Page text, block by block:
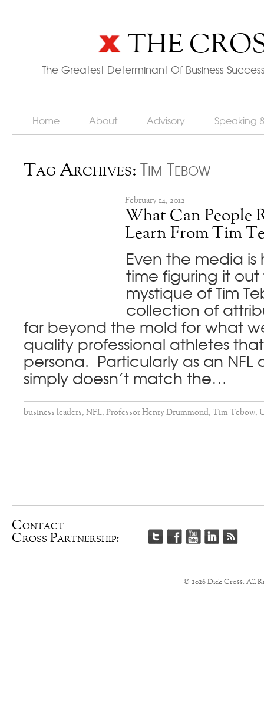
THE
The Greatest Determinant Of Business
Home About Advisory Speaking
Tag Archives: Tim Tebow
February 14, 2012
What Can People
Learn From Tim
Even the media
time figuring it
mystique of Tim
collection of
far beyond the mold for what
quality professional athletes
persona. Particularly as an
simply doesn’t match the…
business leaders, NFL, Professor Henry Drummond, Tim Tebow,
Contact
Cross Partnership:
© 2026 Dick Cross. All